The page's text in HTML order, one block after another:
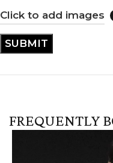
Click to add images
FREQUENTLY